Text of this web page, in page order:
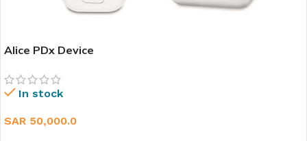
Alice PDx Device
In stock
SAR 50,000.0